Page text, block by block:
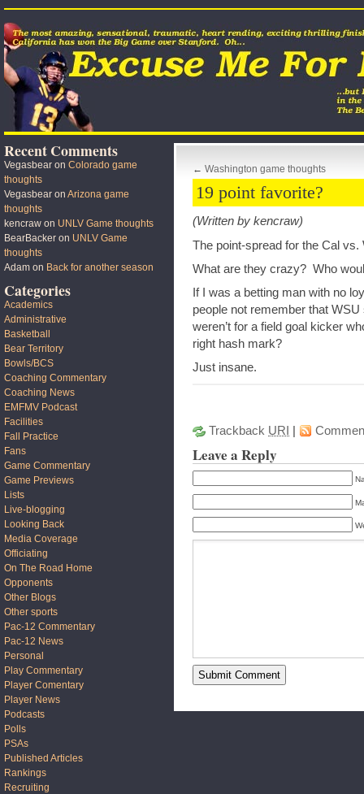
← Washington game thoughts
19 point favorite?
(Written by kencraw)
The point-spread for the Cal
What are they crazy? Who
If I was a betting man with no
people not remember that
weren’t for a field goal kicker
right hash mark?
Just insane.
Trackback URI
Leave a Reply
Recent Comments
Vegasbear on Colorado game
thoughts
Vegasbear on Arizona game
thoughts
kencraw on UNLV Game thoughts
BearBacker on UNLV Game
thoughts
Adam on Back for another season
Categories
Academics
Administrative
Basketball
Bear Territory
Bowls/BCS
Coaching Commentary
Coaching News
EMFMV Podcast
Facilities
Fall Practice
Fans
Game Commentary
Game Previews
Lists
Live-blogging
Looking Back
Media Coverage
Officiating
On The Road Home
Opponents
Other Blogs
Other sports
Pac-12 Commentary
Pac-12 News
Personal
Play Commentary
Player Comentary
Player News
Podcasts
Polls
PSAs
Published Articles
Rankings
Recruiting